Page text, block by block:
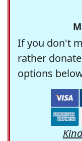
If you don't
rather
options